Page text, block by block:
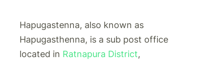
Hapugastenna, also known as
Hapugasthenna, is a sub post office
located in Ratnapura District,